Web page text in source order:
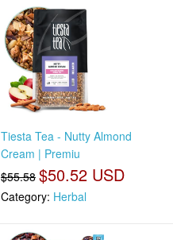
Tiesta Tea - Nutty Almond
Cream | Premiu
$55.58 $50.52 USD
Category: Herbal